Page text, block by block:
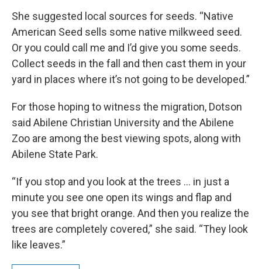
She suggested local sources for seeds. “Native
American Seed sells some native milkweed seed.
Or you could call me and I’d give you some seeds.
Collect seeds in the fall and then cast them in your
yard in places where it’s not going to be developed.”
For those hoping to witness the migration, Dotson
said Abilene Christian University and the Abilene
Zoo are among the best viewing spots, along with
Abilene State Park.
“If you stop and you look at the trees … in just a
minute you see one open its wings and flap and
you see that bright orange. And then you realize the
trees are completely covered,” she said. “They look
like leaves.”